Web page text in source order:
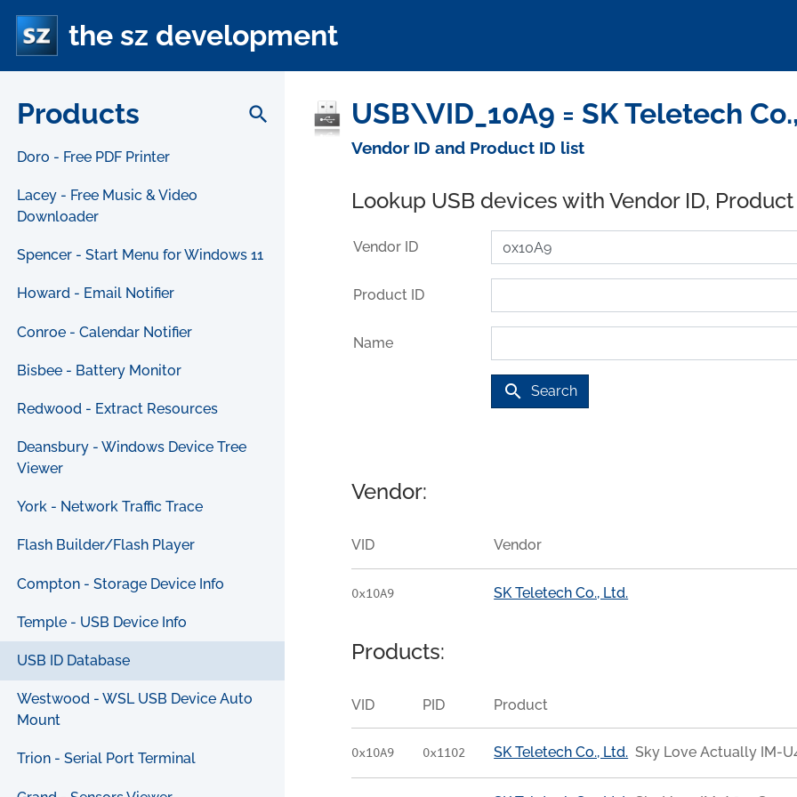
the sz development
Products search
Doro - Free PDF Printer
Lacey - Free Music & Video
Downloader
Spencer - Start Menu for Windows 11
Howard - Email Notifier
Conroe - Calendar Notifier
Bisbee - Battery Monitor
Redwood - Extract Resources
Deansbury - Windows Device Tree
Viewer
York - Network Traffic Trace
Flash Builder/Flash Player
Compton - Storage Device Info
Temple - USB Device Info
USB ID Database
Westwood - WSL USB Device Auto
Mount
Trion - Serial Port Terminal
USB\VID_10A9 = SK Teletech
Vendor ID and Product ID list
Lookup USB devices with Vendor ID,
Vendor ID
Product ID
Name
search Search
Vendor:
VID Vendor
0x10A9 SK Teletech Co., Ltd.
Products:
VID PID Product
0x10A9 0x1102 SK Teletech Co., Ltd. Sky Love Actually IM-